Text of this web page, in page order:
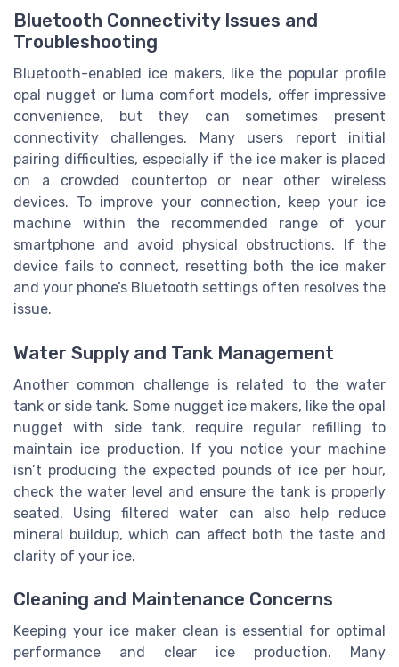
Bluetooth Connectivity Issues and
Troubleshooting
Bluetooth-enabled ice makers, like the popular profile
opal nugget or luma comfort models, offer impressive
convenience, but they can sometimes present
connectivity challenges. Many users report initial
pairing difficulties, especially if the ice maker is placed
on a crowded countertop or near other wireless
devices. To improve your connection, keep your ice
machine within the recommended range of your
smartphone and avoid physical obstructions. If the
device fails to connect, resetting both the ice maker
and your phone’s Bluetooth settings often resolves the
issue.
Water Supply and Tank Management
Another common challenge is related to the water
tank or side tank. Some nugget ice makers, like the opal
nugget with side tank, require regular refilling to
maintain ice production. If you notice your machine
isn’t producing the expected pounds of ice per hour,
check the water level and ensure the tank is properly
seated. Using filtered water can also help reduce
mineral buildup, which can affect both the taste and
clarity of your ice.
Cleaning and Maintenance Concerns
Keeping your ice maker clean is essential for optimal
performance and clear ice production. Many